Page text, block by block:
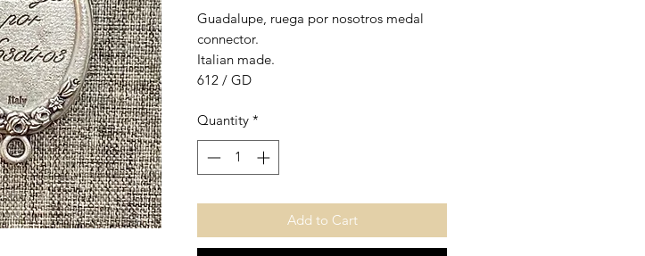
Guadalupe, ruega por nosotros medal
connector.
Italian made.
612 / GD
Quantity *
Add to Cart